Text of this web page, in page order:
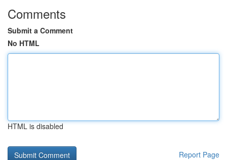
Comments
Submit a Comment
No HTML
HTML is disabled
Report Page